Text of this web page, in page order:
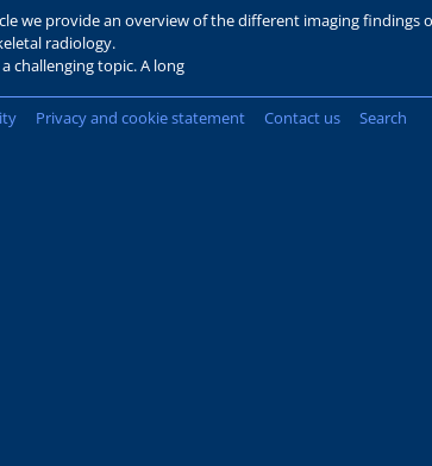
we provide an overview of the different imaging findings
radiology.
challenging topic. A long
Privacy and cookie statement Contact us Search